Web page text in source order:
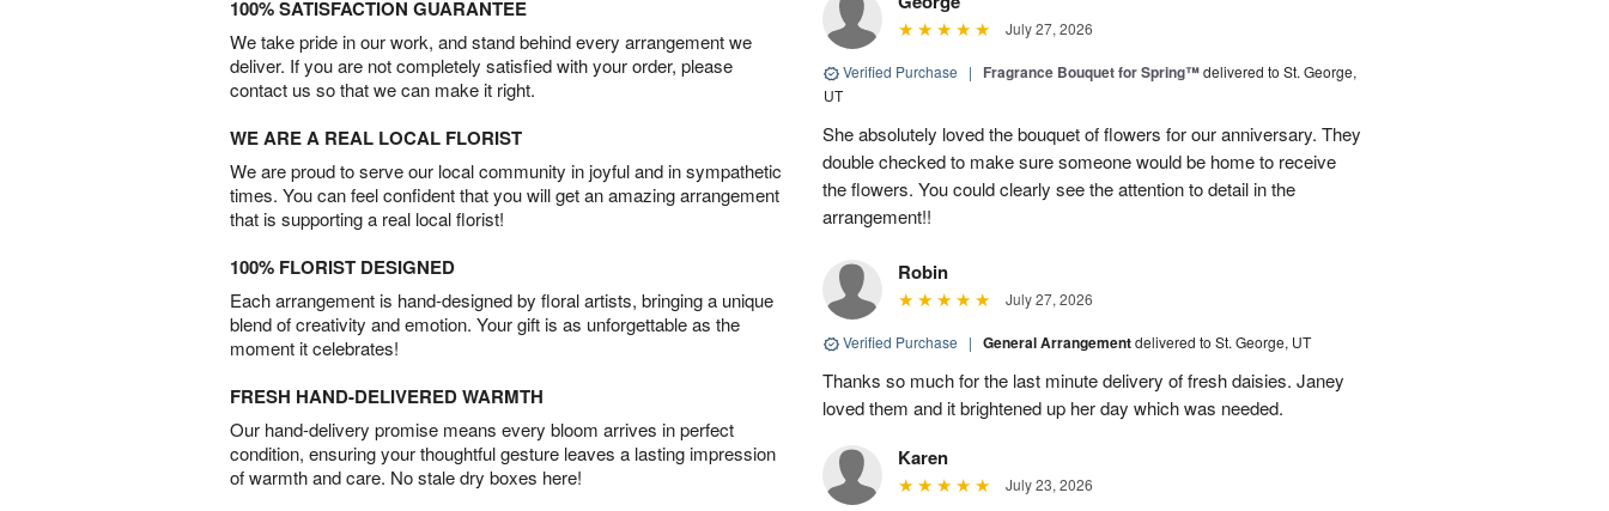
100% SATISFACTION GUARANTEE
We take pride in our work, and stand behind every arrangement we
deliver. If you are not completely satisfied with your order, please
contact us so that we can make it right.
WE ARE A REAL LOCAL FLORIST
We are proud to serve our local community in joyful and in sympathetic
times. You can feel confident that you will get an amazing arrangement
that is supporting a real local florist!
100% FLORIST DESIGNED
Each arrangement is hand-designed by floral artists, bringing a unique
blend of creativity and emotion. Your gift is as unforgettable as the
moment it celebrates!
FRESH HAND-DELIVERED WARMTH
Our hand-delivery promise means every bloom arrives in perfect
condition, ensuring your thoughtful gesture leaves a lasting impression
of warmth and care. No stale dry boxes here!
July 27, 2026
Verified Purchase | Fragrance Bouquet for Spring™delivered to St. George,
UT
She absolutely loved the bouquet of flowers for our anniversary. They
double checked to make sure someone would be home to receive
the flowers. You could clearly see the attention to detail in the
arrangement!!
Robin
July 27, 2026
Verified Purchase | General Arrangementdelivered to St. George, UT
Thanks so much for the last minute delivery of fresh daisies. Janey
loved them and it brightened up her day which was needed.
Karen
July 23, 2026